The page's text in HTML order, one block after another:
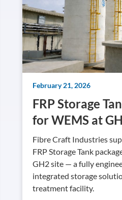
February 21, 2026
FRP Storage
for WEMS at
Fibre Craft Industries
FRP Storage Tank
GH2 site — a fully
integrated storage
treatment facility.